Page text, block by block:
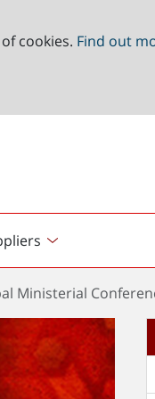
cookies. Find out
Ministerial